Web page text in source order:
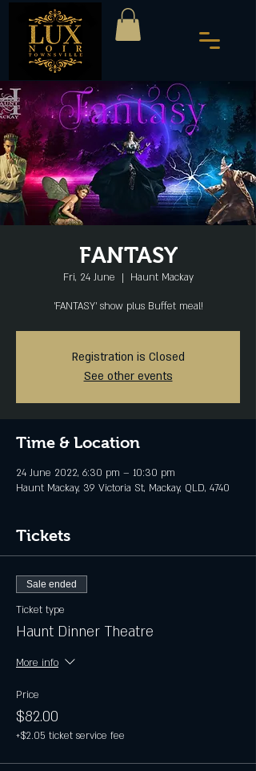
FANTASY
Fri, 24 June
  |
Haunt Mackay
'FANTASY' show plus Buffet meal!
Registration is Closed
See other events
Time & Location
24 June 2022, 6:30 pm – 10:30 pm
Haunt Mackay, 39 Victoria St, Mackay, QLD, 4740
Tickets
Sale ended
Ticket type
Haunt Dinner Theatre
More info
Price
$82.00
+$2.05 ticket service fee